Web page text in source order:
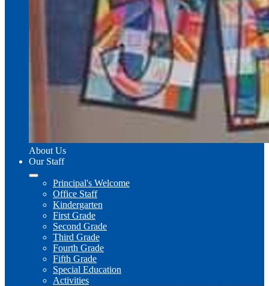
About Us
Our Staff
Principal's Welcome
Office Staff
Kindergarten
First Grade
Second Grade
Third Grade
Fourth Grade
Fifth Grade
Special Education
Activities